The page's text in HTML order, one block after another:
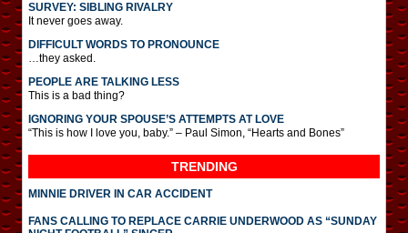
SURVEY: SIBLING RIVALRY
It never goes away.
DIFFICULT WORDS TO PRONOUNCE
…they asked.
PEOPLE ARE TALKING LESS
This is a bad thing?
IGNORING YOUR SPOUSE’S ATTEMPTS AT LOVE
“This is how I love you, baby.” – Paul Simon, “Hearts and Bones”
TRENDING
MINNIE DRIVER IN CAR ACCIDENT
FANS CALLING TO REPLACE CARRIE UNDERWOOD AS “SUNDAY